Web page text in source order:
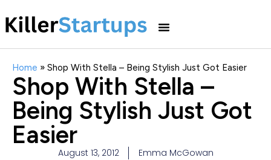
Home » Shop With Stella – Being Stylish Just Got Easier
Shop With Stella –
Being Stylish Just Got
Easier
August 13, 2012 Emma McGowan